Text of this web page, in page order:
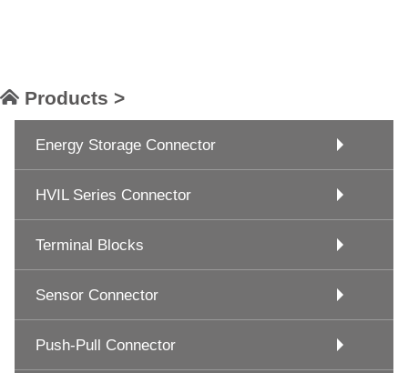
Products >
Energy Storage Connector
HVIL Series Connector
Terminal Blocks
Sensor Connector
Push-Pull Connector